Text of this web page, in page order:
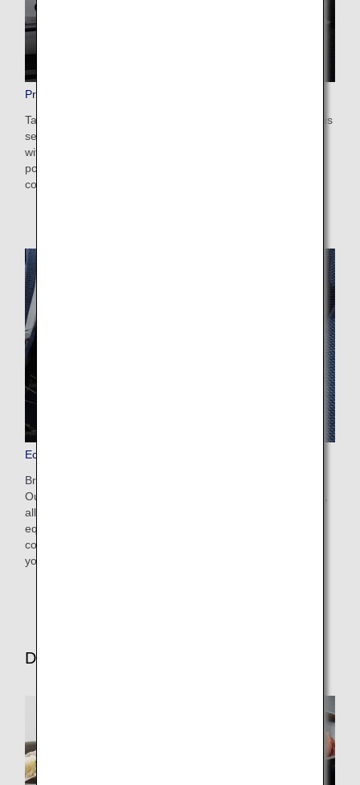
Premium Economy Seats
Taking comfort and relaxation to the next level. Our spacious
seats are wide and have plenty of legroom, and also come
with an array of excellent functions including a universal
power port and USB port. They are designed to ensure
comfort throughout long-haul flights.
Economy Class Seats
Bringing comfort and the joy of travel to all our customers.
Our seats boast a slim design and provide greater legroom,
allowing you to have a spacious journey. They also come
equipped with a monitor containing various entertainment
contents for your enjoyment. Take a moment to enjoy
yourself.
Dining/Drinks